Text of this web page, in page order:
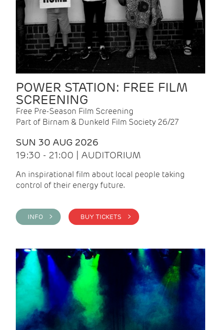
POWER STATION: FREE FILM
SCREENING
Free Pre-Season Film Screening
Part of Birnam & Dunkeld Film Society 26/27
SUN 30 AUG 2026
19:30 - 21:00 | AUDITORIUM
An inspirational film about local people taking
control of their energy future.
INFO > BUY TICKETS >